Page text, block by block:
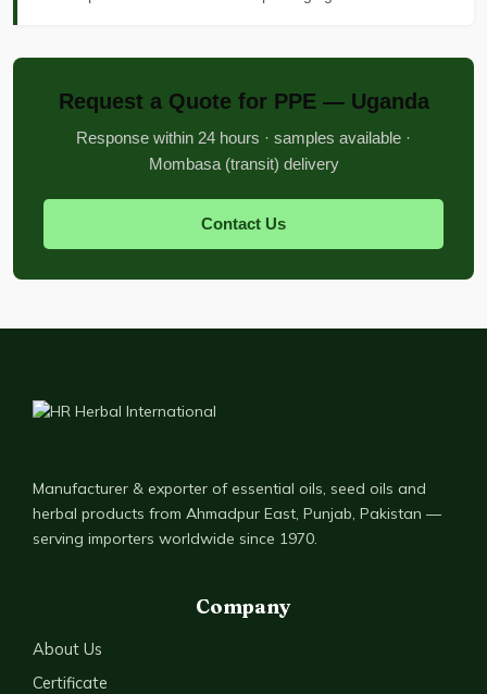
Request a Quote for PPE — Uganda
Response within 24 hours · samples available ·
Mombasa (transit) delivery
Contact Us
Manufacturer & exporter of essential oils, seed oils and
herbal products from Ahmadpur East, Punjab, Pakistan —
serving importers worldwide since 1970.
Company
About Us
Certificate